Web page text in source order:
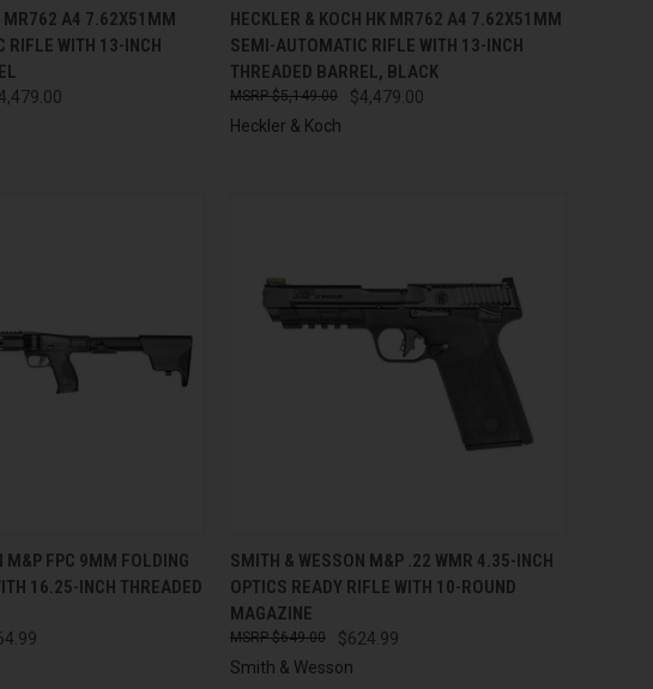
ADD TO CART
MR762 A4 7.62X51MM
RIFLE WITH 13-INCH
QUICK VIEW ADD TO CART
Compare
HECKLER & KOCH HK MR762 A4 7.62X51MM
SEMI-AUTOMATIC RIFLE WITH 13-INCH
THREADED BARREL, BLACK
$4,479.00
$5,149.00
Heckler & Koch
ADD TO CART
M&P FPC 9MM FOLDING
16.25-INCH THREADED
QUICK VIEW ADD TO CART
Compare
SMITH & WESSON M&P .22 WMR 4.35-INCH
OPTICS READY RIFLE WITH 10-ROUND
MAGAZINE
$624.99
$649.00
Smith & Wesson